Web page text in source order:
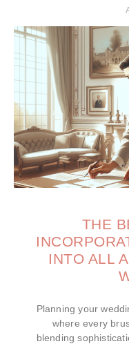
THE
INTO ALL
Planning your
where every
blending